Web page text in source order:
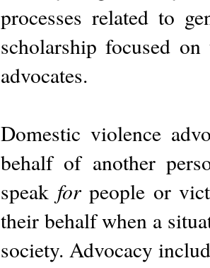
processes related to
scholarship focused
advocates.
Domestic violence
behalf of another
speak forpeople or
their behalf when a
society. Advocacy